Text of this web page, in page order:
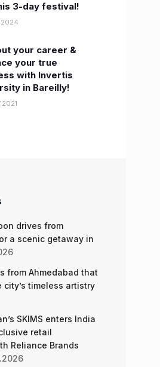
3-day festival!
your career &
your true
with Invertis
in Bareilly!
drives from
a scenic getaway in
from Ahmedabad that
city’s timeless artistry
SKIMS enters India
retail
Reliance Brands